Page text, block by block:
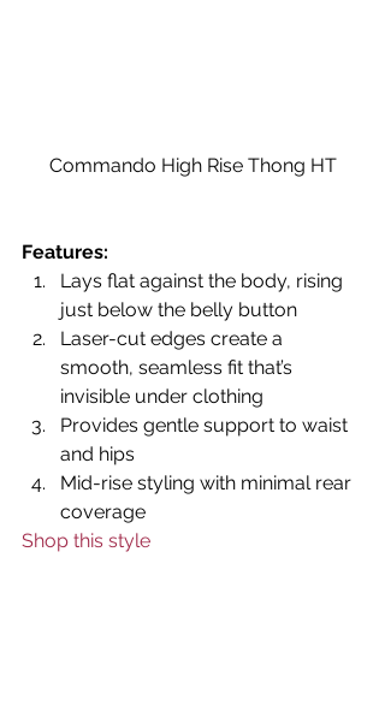
Commando High Rise Thong HT
Features:
Lays flat against the body, rising
just below the belly button
Laser-cut edges create a
smooth, seamless fit that’s
invisible under clothing
Provides gentle support to waist
and hips
Mid-rise styling with minimal rear
coverage
Shop this style